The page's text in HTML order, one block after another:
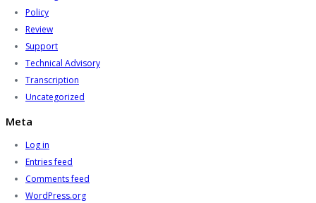
Policy
Review
Support
Technical Advisory
Transcription
Uncategorized
Meta
Log in
Entries feed
Comments feed
WordPress.org